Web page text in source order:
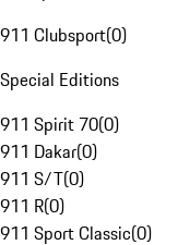
911 Clubsport(0)
Special Editions
911 Spirit 70(0)
911 Dakar(0)
911 S/T(0)
911 R(0)
911 Sport Classic(0)